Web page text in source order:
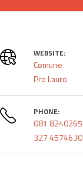
WEBSITE:
Comune
Pro Lauro
PHONE:
081 8240265
327 4574630